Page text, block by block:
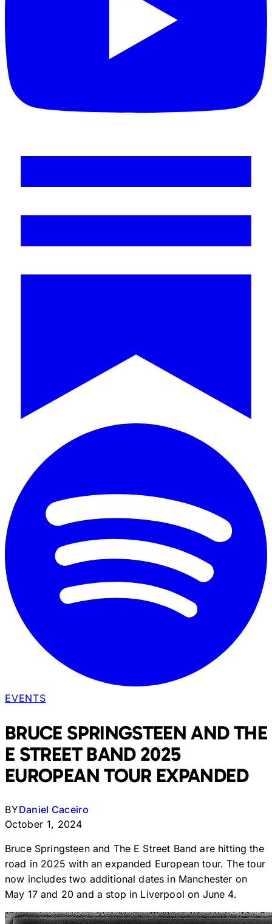
EVENTS
BRUCE SPRINGSTEEN AND THE
E STREET BAND 2025
EUROPEAN TOUR EXPANDED
BYDaniel Caceiro
October 1, 2024
Bruce Springsteen and The E Street Band are hitting the
road in 2025 with an expanded European tour. The tour
now includes two additional dates in Manchester on
May 17 and 20 and a stop in Liverpool on June 4.